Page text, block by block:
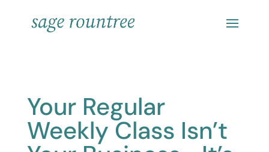
Your Regular
Weekly Class Isn’t